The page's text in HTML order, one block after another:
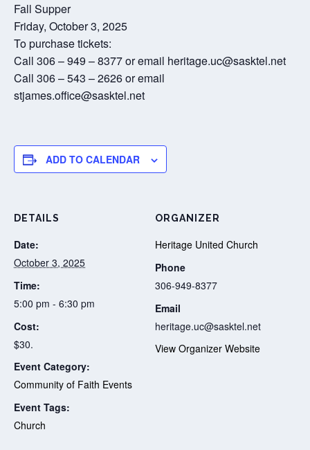
Fall Supper
Friday, October 3, 2025
To purchase tickets:
Call 306 – 949 – 8377 or email heritage.uc@sasktel.net
Call 306 – 543 – 2626 or email
stjames.office@sasktel.net
ADD TO CALENDAR
DETAILS
Date:
October 3, 2025
Time:
5:00 pm - 6:30 pm
Cost:
$30.
Event Category:
Community of Faith Events
Event Tags:
Church
ORGANIZER
Heritage United Church
Phone
306-949-8377
Email
heritage.uc@sasktel.net
View Organizer Website